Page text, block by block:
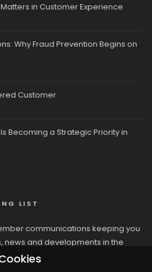
in Customer Experience
Why Fraud Prevention Begins on
Customer
Becoming a Strategic Priority in
LIST
communications keeping you
news and developments in the